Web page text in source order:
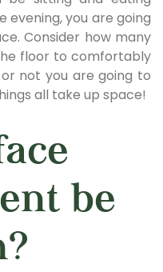
evening, you are going
Consider how many
floor to comfortably
not you are going to
all take up space!
be